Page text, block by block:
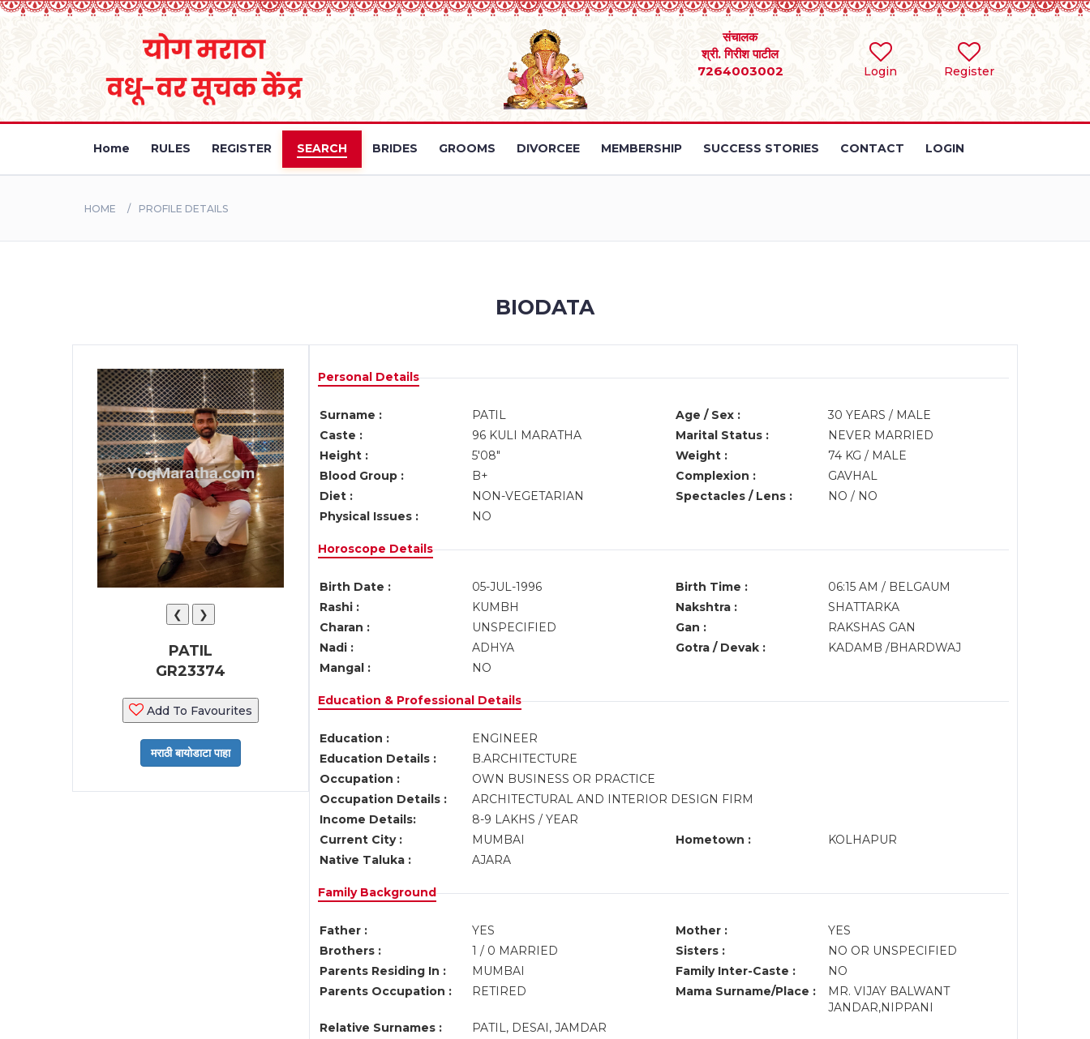
Login Register
संचालक
श्री. गिरीश पाटील
7264003002
Home RULES REGISTER SEARCH BRIDES GROOMS DIVORCEE MEMBERSHIP SUCCESS STORIES CONTACT LOGIN
HOME PROFILE DETAILS
BIODATA
❮ ❯
PATIL
GR23374
Add To Favourites
Personal Details
Surname : PATIL Age / Sex :
30 YEARS / MALE
Caste :
96 KULI MARATHA Marital Status :
NEVER MARRIED
Height :
5'08" Weight :
74 KG / MALE
Blood Group :
B+ Complexion :
GAVHAL
Diet :
NON-VEGETARIAN Spectacles / Lens :
NO / NO
Physical Issues :
NO
Horoscope Details
Birth Date : 05-JUL-1996 Birth Time :
06:15 AM / BELGAUM
Rashi :
KUMBH Nakshtra :
SHATTARKA
Charan :
UNSPECIFIED Gan :
RAKSHAS GAN
Nadi :
ADHYA Gotra / Devak :
KADAMB /BHARDWAJ
Mangal :
NO
Education & Professional Details
Education :
ENGINEER
Education Details :
B.ARCHITECTURE
Occupation :
OWN BUSINESS OR PRACTICE
Occupation Details :
ARCHITECTURAL AND INTERIOR DESIGN FIRM
Income Details:
8-9 LAKHS / YEAR
Current City :
MUMBAI Hometown :
KOLHAPUR
Native Taluka :
AJARA
Family Background
Father : YES Mother :
YES
Brothers :
1 / 0 MARRIED Sisters :
NO OR UNSPECIFIED
Parents Residing In :
MUMBAI Family Inter-Caste :
NO
Parents Occupation :
RETIRED Mama Surname/Place :
MR. VIJAY BALWANT
JANDAR,NIPPANI
Relative Surnames :
PATIL, DESAI, JAMDAR